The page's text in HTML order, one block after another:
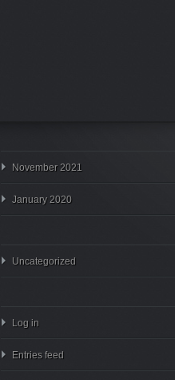
November 2021
January 2020
Uncategorized
Log in
Entries feed